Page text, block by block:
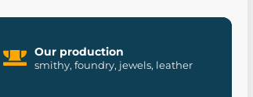
Our production
smithy, foundry, jewels, leather